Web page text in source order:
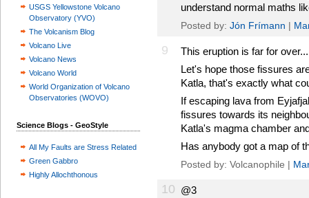
USGS Yellowstone Volcano
Observatory (YVO)
The Volcanism Blog
Volcano Live
Volcano News
Volcano World
World Organization of Volcano
Observatories (WOVO)
Science Blogs - GeoStyle
All My Faults are Stress Related
Green Gabbro
Highly Allochthonous
understand normal maths
Posted by: Jón Frímann |
9
This eruption is far for over...
Let's hope those fissures
Katla, that's exactly what
If escaping lava from
fissures towards its
Katla's magma chamber
Has anybody got a map of
Posted by: Volcanophile |
10 @3